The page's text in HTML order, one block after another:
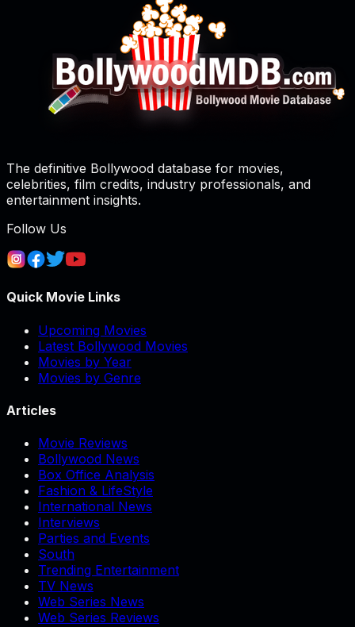
The definitive Bollywood database for movies,
celebrities, film credits, industry professionals, and
entertainment insights.
Follow Us
Quick Movie Links
Upcoming Movies
Latest Bollywood Movies
Movies by Year
Movies by Genre
Articles
Movie Reviews
Bollywood News
Box Office Analysis
Fashion & LifeStyle
International News
Interviews
Parties and Events
South
Trending Entertainment
TV News
Web Series News
Web Series Reviews